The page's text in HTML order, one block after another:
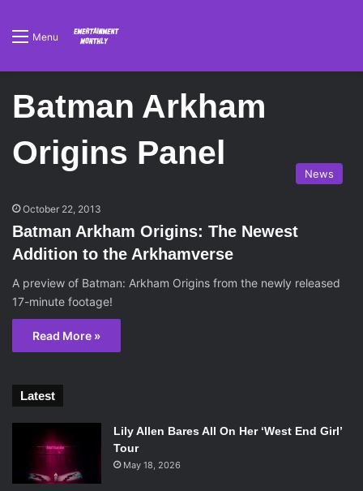
Menu
Batman Arkham
Origins Panel
News
October 22, 2013
Batman Arkham Origins: The Newest
Addition to the Arkhamverse
A preview of Batman: Arkham Origins from the newly released
17-minute footage!
Read More »
Latest
Lily Allen Bares All On Her ‘West End Girl’
Tour
May 18, 2026